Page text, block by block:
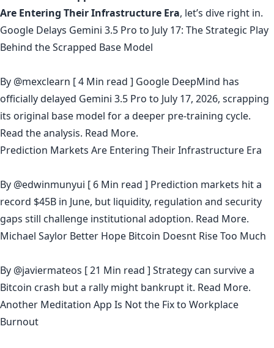
Are Entering Their Infrastructure Era, let’s dive right in.
Google Delays Gemini 3.5 Pro to July 17: The Strategic Play
Behind the Scrapped Base Model
By @mexclearn [ 4 Min read ] Google DeepMind has
officially delayed Gemini 3.5 Pro to July 17, 2026, scrapping
its original base model for a deeper pre-training cycle.
Read the analysis. Read More.
Prediction Markets Are Entering Their Infrastructure Era
By @edwinmunyui [ 6 Min read ] Prediction markets hit a
record $45B in June, but liquidity, regulation and security
gaps still challenge institutional adoption. Read More.
Michael Saylor Better Hope Bitcoin Doesnt Rise Too Much
By @javiermateos [ 21 Min read ] Strategy can survive a
Bitcoin crash but a rally might bankrupt it. Read More.
Another Meditation App Is Not the Fix to Workplace
Burnout